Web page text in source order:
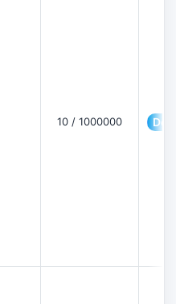
10 / 1000000